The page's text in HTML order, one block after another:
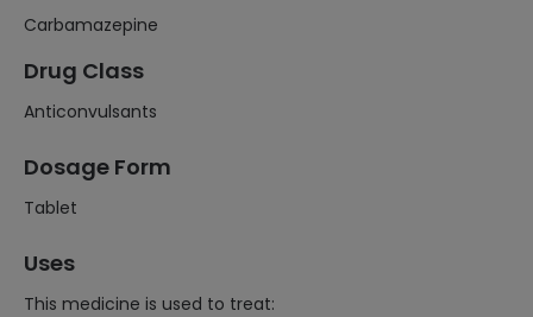
Carbamazepine
Drug Class
Anticonvulsants
Dosage Form
Tablet
Uses
This medicine is used to treat: